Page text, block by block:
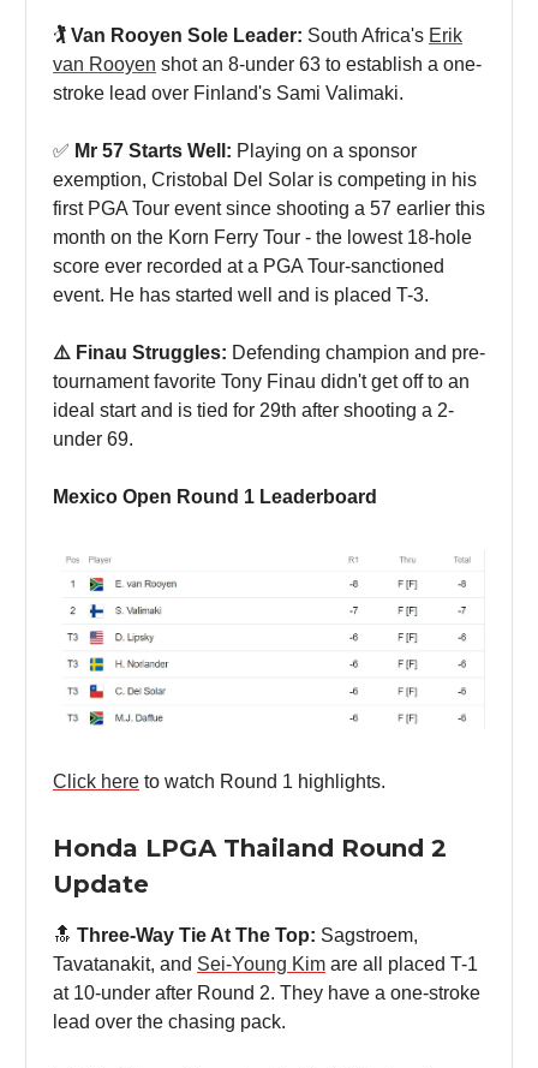
🏌️ Van Rooyen Sole Leader: South Africa's Erik
van Rooyen shot an 8-under 63 to establish a one-
stroke lead over Finland's Sami Valimaki.
✅ Mr 57 Starts Well: Playing on a sponsor
exemption, Cristobal Del Solar is competing in his
first PGA Tour event since shooting a 57 earlier this
month on the Korn Ferry Tour - the lowest 18-hole
score ever recorded at a PGA Tour-sanctioned
event. He has started well and is placed T-3.
⚠️ Finau Struggles: Defending champion and pre-
tournament favorite Tony Finau didn't get off to an
ideal start and is tied for 29th after shooting a 2-
under 69.
Mexico Open Round 1 Leaderboard
Click here to watch Round 1 highlights.
Honda LPGA Thailand Round 2
Update
🔝 Three-Way Tie At The Top: Sagstroem,
Tavatanakit, and Sei-Young Kim are all placed T-1
at 10-under after Round 2. They have a one-stroke
lead over the chasing pack.